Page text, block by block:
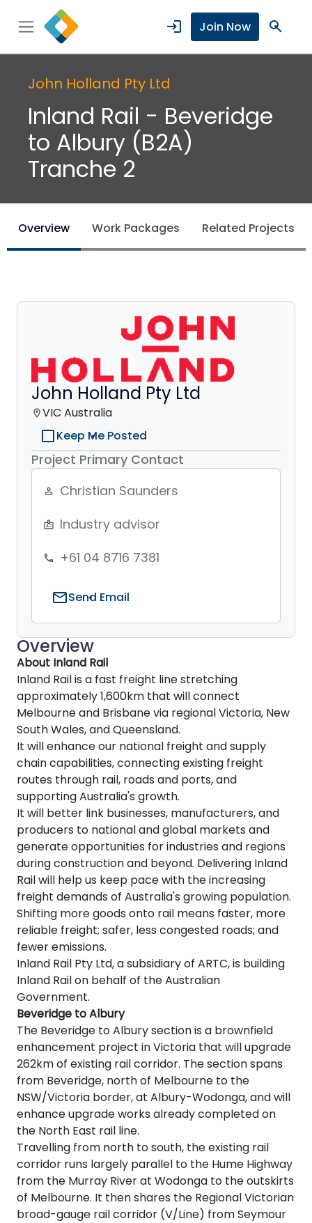
login Join Now search
John Holland Pty Ltd
Inland Rail - Beveridge
to Albury (B2A)
Tranche 2
Overview Work Packages Related Projects
Overview
About Inland Rail
Inland Rail is a fast freight line stretching
approximately 1,600km that will connect
Melbourne and Brisbane via regional Victoria, New
South Wales, and Queensland.
It will enhance our national freight and supply
chain capabilities, connecting existing freight
routes through rail, roads and ports, and
supporting Australia's growth.
It will better link businesses, manufacturers, and
producers to national and global markets and
generate opportunities for industries and regions
during construction and beyond. Delivering Inland
Rail will help us keep pace with the increasing
freight demands of Australia's growing population.
Shifting more goods onto rail means faster, more
reliable freight; safer, less congested roads; and
fewer emissions.
Inland Rail Pty Ltd, a subsidiary of ARTC, is building
Inland Rail on behalf of the Australian
Government.
Beveridge to Albury
The Beveridge to Albury section is a brownfield
enhancement project in Victoria that will upgrade
262km of existing rail corridor. The section spans
from Beveridge, north of Melbourne to the
NSW/Victoria border, at Albury-Wodonga, and will
enhance upgrade works already completed on
the North East rail line.
Travelling from north to south, the existing rail
corridor runs largely parallel to the Hume Highway
from the Murray River at Wodonga to the outskirts
of Melbourne. It then shares the Regional Victorian
broad-gauge rail corridor (V/Line) from Seymour
John Holland Pty Ltd
location_onVIC Australia
check_box_outline_blankKeep Me Posted
Project Primary Contact
person_outline Christian Saunders
badge Industry advisor
phone +61 04 8716 7381
mailSend Email